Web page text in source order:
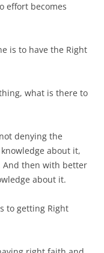
effort becomes
is to have the Right
what is there to
denying the
about it,
then with better
about it.
to getting Right